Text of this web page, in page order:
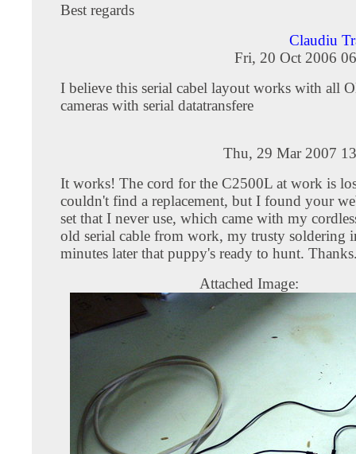
Best regards
Claudiu
Fri, 20 Oct 2006
I believe this serial cabel layout works with all
cameras with serial datatransfere
Thu, 29 Mar 2007
It works! The cord for the C2500L at work is
couldn't find a replacement, but I found your
set that I never use, which came with my
old serial cable from work, my trusty soldering
minutes later that puppy's ready to hunt.
Attached Image: